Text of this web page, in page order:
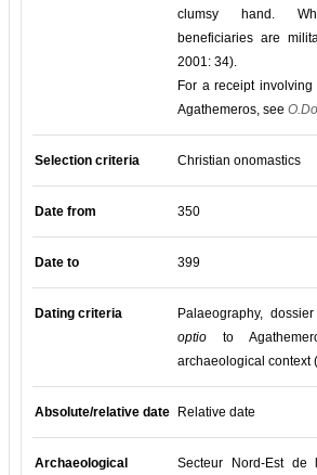
clumsy hand.
beneficiaries are
2001: 34).
For a receipt
Agathemeros, see
Selection criteria Christian onomastics
Date from 350
Date to 399
Dating criteria
Palaeography,
optio to
archaeological context
Absolute/relative date Relative date
Archaeological
Secteur Nord-Est de